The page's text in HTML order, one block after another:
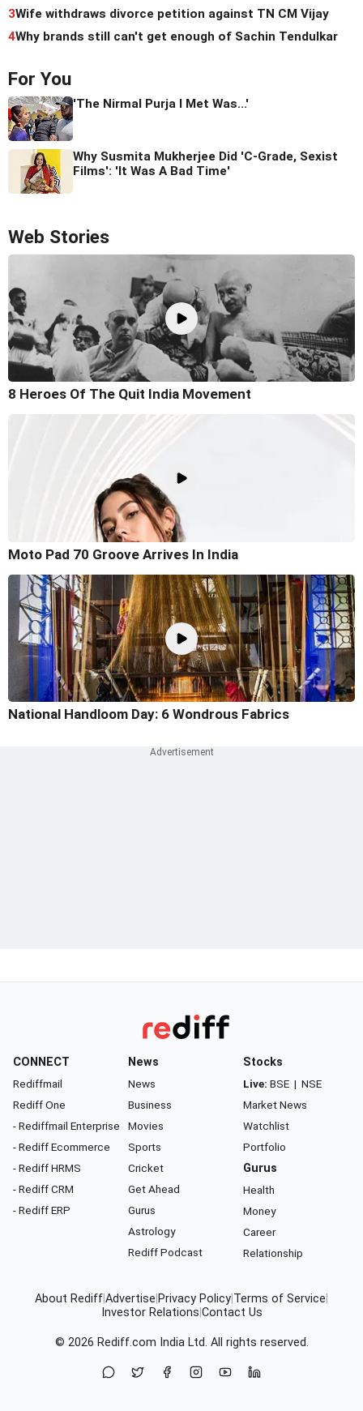
3Wife withdraws divorce petition against TN CM Vijay
4Why brands still can't get enough of Sachin Tendulkar
For You
'The Nirmal Purja I Met Was...'
Why Susmita Mukherjee Did 'C-Grade, Sexist
Films': 'It Was A Bad Time'
Web Stories
8 Heroes Of The Quit India Movement
Moto Pad 70 Groove Arrives In India
National Handloom Day: 6 Wondrous Fabrics
CONNECT
Rediffmail
Rediff One
- Rediffmail Enterprise
- Rediff Ecommerce
- Rediff HRMS
- Rediff CRM
- Rediff ERP
News
News
Business
Movies
Sports
Cricket
Get Ahead
Gurus
Astrology
Rediff Podcast
Stocks
Live: BSE | NSE
Market News
Watchlist
Portfolio
Gurus
Health
Money
Career
Relationship
About RediffAdvertise Privacy Policy Terms of Service
Investor Relations Contact Us
© 2026 Rediff.com India Ltd. All rights reserved.